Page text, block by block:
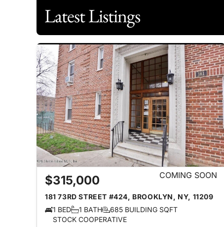
Latest Listings
$315,000 COMING SOON
181 73RD STREET #424, BROOKLYN, NY, 11209
1 BED
1 BATH
685 BUILDING SQFT
STOCK COOPERATIVE